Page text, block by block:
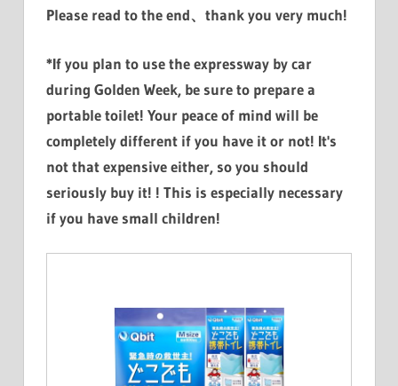
Please read to the end、thank you very much!
*If you plan to use the expressway by car
during Golden Week, be sure to prepare a
portable toilet! Your peace of mind will be
completely different if you have it or not! It's
not that expensive either, so you should
seriously buy it! ! This is especially necessary
if you have small children!